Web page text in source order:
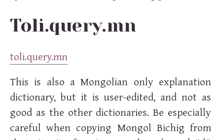
Toli.query.mn
toli.query.mn
This is also a Mongolian only explanation
dictionary, but it is user-edited, and not as
good as the other dictionaries. Be especially
careful when copying Mongol Bichig from